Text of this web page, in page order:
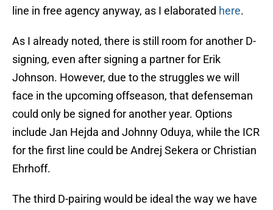
line in free agency anyway, as I elaborated here.
As I already noted, there is still room for another D-
signing, even after signing a partner for Erik
Johnson. However, due to the struggles we will
face in the upcoming offseason, that defenseman
could only be signed for another year. Options
include Jan Hejda and Johnny Oduya, while the ICR
for the first line could be Andrej Sekera or Christian
Ehrhoff.
The third D-pairing would be ideal the way we have